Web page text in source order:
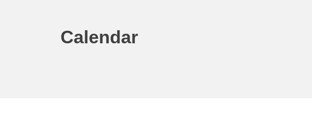
children & youth
Calendar